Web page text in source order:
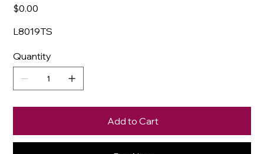
Price
$0.00
L8019TS
Quantity
Add to Cart